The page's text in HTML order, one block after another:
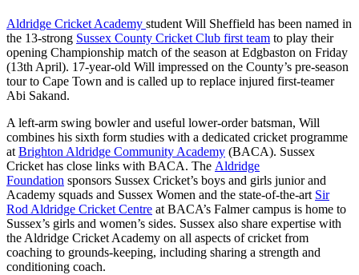
Aldridge Cricket Academy student Will Sheffield has been named in
the 13-strong Sussex County Cricket Club first team to play their
opening Championship match of the season at Edgbaston on Friday
(13th April). 17-year-old Will impressed on the County’s pre-season
tour to Cape Town and is called up to replace injured first-teamer
Abi Sakand.
A left-arm swing bowler and useful lower-order batsman, Will
combines his sixth form studies with a dedicated cricket programme
at Brighton Aldridge Community Academy (BACA). Sussex
Cricket has close links with BACA. The Aldridge
Foundation sponsors Sussex Cricket’s boys and girls junior and
Academy squads and Sussex Women and the state-of-the-art Sir
Rod Aldridge Cricket Centre at BACA’s Falmer campus is home to
Sussex’s girls and women’s sides. Sussex also share expertise with
the Aldridge Cricket Academy on all aspects of cricket from
coaching to grounds-keeping, including sharing a strength and
conditioning coach.